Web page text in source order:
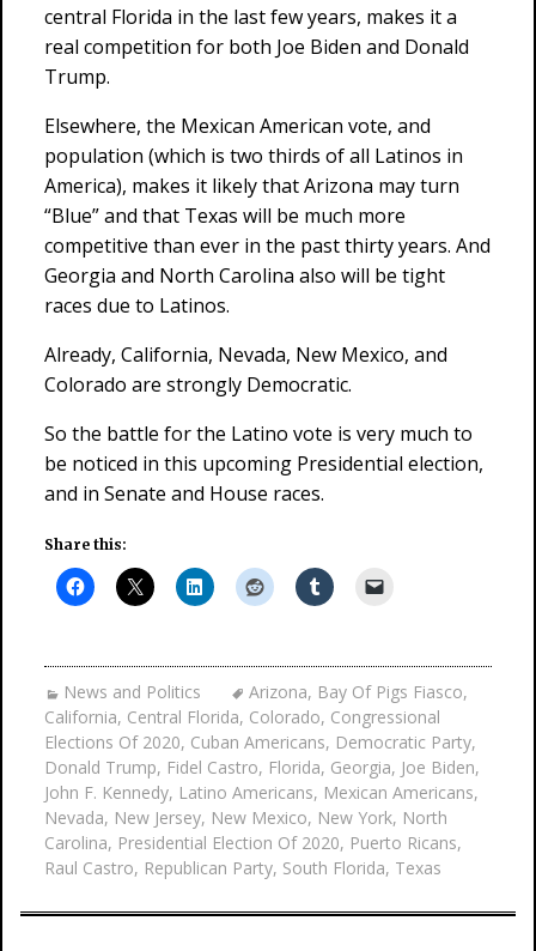
central Florida in the last few years, makes it a
real competition for both Joe Biden and Donald
Trump.
Elsewhere, the Mexican American vote, and
population (which is two thirds of all Latinos in
America), makes it likely that Arizona may turn
“Blue” and that Texas will be much more
competitive than ever in the past thirty years. And
Georgia and North Carolina also will be tight
races due to Latinos.
Already, California, Nevada, New Mexico, and
Colorado are strongly Democratic.
So the battle for the Latino vote is very much to
be noticed in this upcoming Presidential election,
and in Senate and House races.
Share this:
News and Politics Arizona, Bay Of Pigs Fiasco,
California, Central Florida, Colorado, Congressional
Elections Of 2020, Cuban Americans, Democratic Party,
Donald Trump, Fidel Castro, Florida, Georgia, Joe Biden,
John F. Kennedy, Latino Americans, Mexican Americans,
Nevada, New Jersey, New Mexico, New York, North
Carolina, Presidential Election Of 2020, Puerto Ricans,
Raul Castro, Republican Party, South Florida, Texas